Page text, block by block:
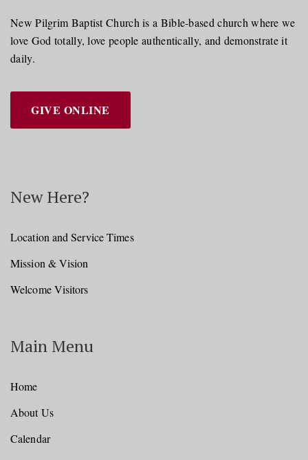
New Pilgrim Baptist Church is a Bible-based church where we
love God totally, love people authentically, and demonstrate it
daily.
GIVE ONLINE
New Here?
Location and Service Times
Mission & Vision
Welcome Visitors
Main Menu
Home
About Us
Calendar